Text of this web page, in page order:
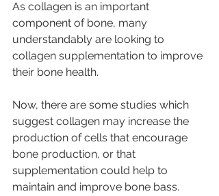
As collagen is an important
component of bone, many
understandably are looking to
collagen supplementation to improve
their bone health.
Now, there are some studies which
suggest collagen may increase the
production of cells that encourage
bone production, or that
supplementation could help to
maintain and improve bone bass.